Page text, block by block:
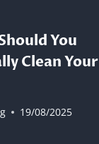
You
Clean Your
19/08/2025